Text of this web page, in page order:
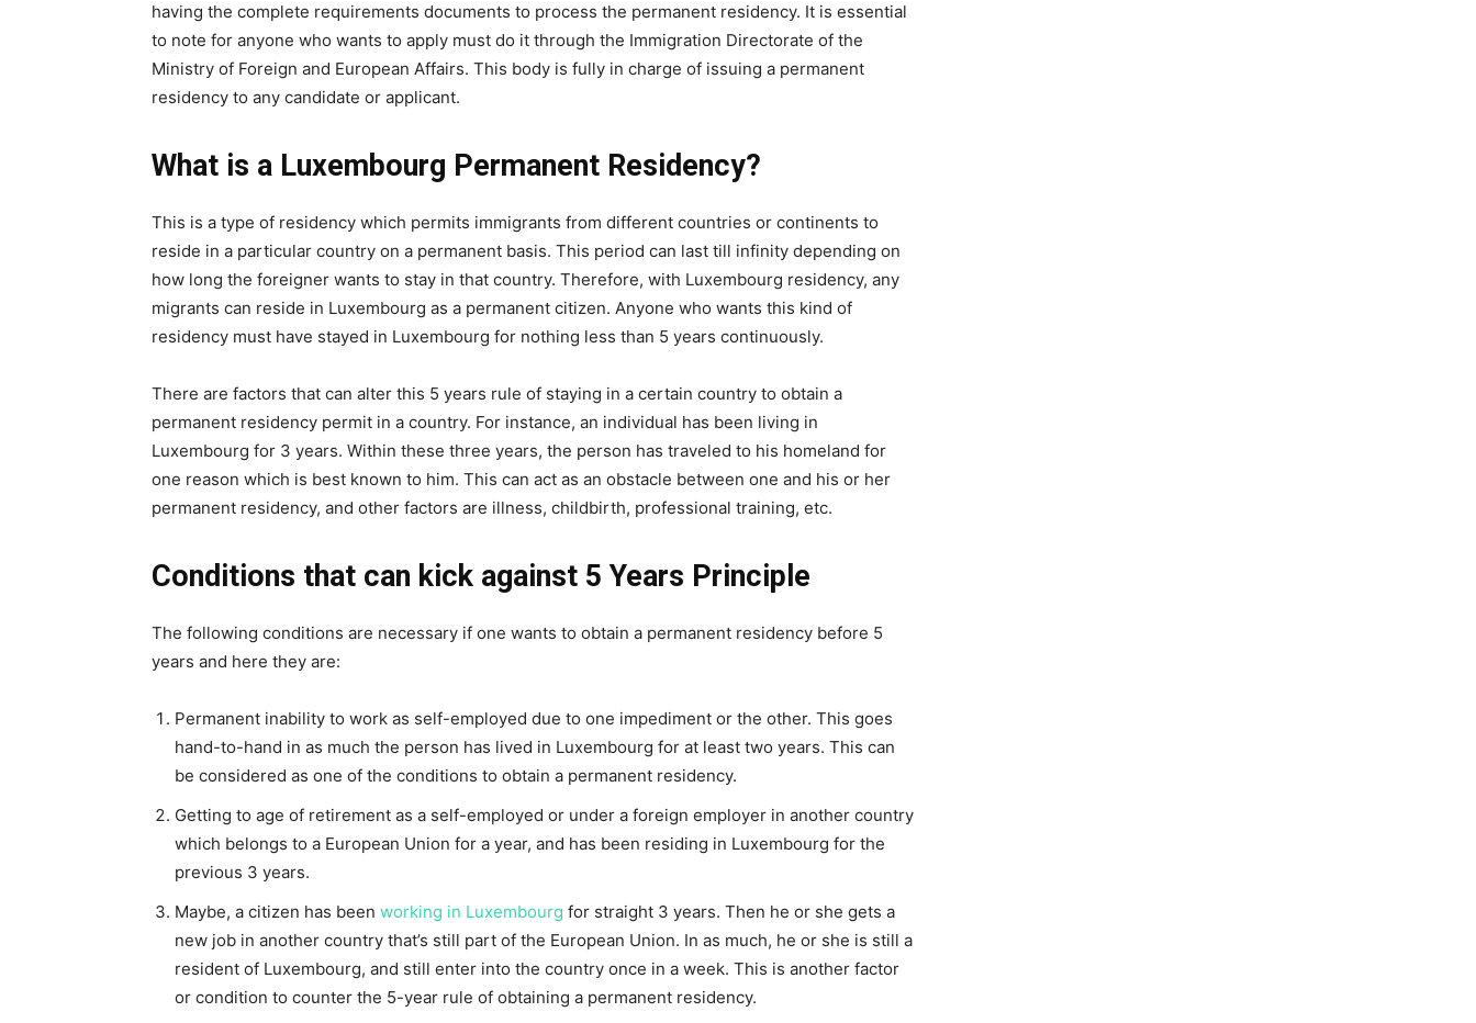
having the complete requirements documents to process the permanent residency. It is essential
to note for anyone who wants to apply must do it through the Immigration Directorate of the
Ministry of Foreign and European Affairs. This body is fully in charge of issuing a permanent
residency to any candidate or applicant.
What is a Luxembourg Permanent Residency?
This is a type of residency which permits immigrants from different countries or continents to
reside in a particular country on a permanent basis. This period can last till infinity depending on
how long the foreigner wants to stay in that country. Therefore, with Luxembourg residency, any
migrants can reside in Luxembourg as a permanent citizen. Anyone who wants this kind of
residency must have stayed in Luxembourg for nothing less than 5 years continuously.
There are factors that can alter this 5 years rule of staying in a certain country to obtain a
permanent residency permit in a country. For instance, an individual has been living in
Luxembourg for 3 years. Within these three years, the person has traveled to his homeland for
one reason which is best known to him. This can act as an obstacle between one and his or her
permanent residency, and other factors are illness, childbirth, professional training, etc.
Conditions that can kick against 5 Years Principle
The following conditions are necessary if one wants to obtain a permanent residency before 5
years and here they are:
Permanent inability to work as self-employed due to one impediment or the other. This goes
hand-to-hand in as much the person has lived in Luxembourg for at least two years. This can
be considered as one of the conditions to obtain a permanent residency.
Getting to age of retirement as a self-employed or under a foreign employer in another country
which belongs to a European Union for a year, and has been residing in Luxembourg for the
previous 3 years.
Maybe, a citizen has been working in Luxembourg for straight 3 years. Then he or she gets a
new job in another country that’s still part of the European Union. In as much, he or she is still a
resident of Luxembourg, and still enter into the country once in a week. This is another factor
or condition to counter the 5-year rule of obtaining a permanent residency.